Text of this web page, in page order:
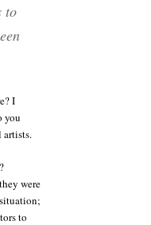
to
I
you
artists.
were
to